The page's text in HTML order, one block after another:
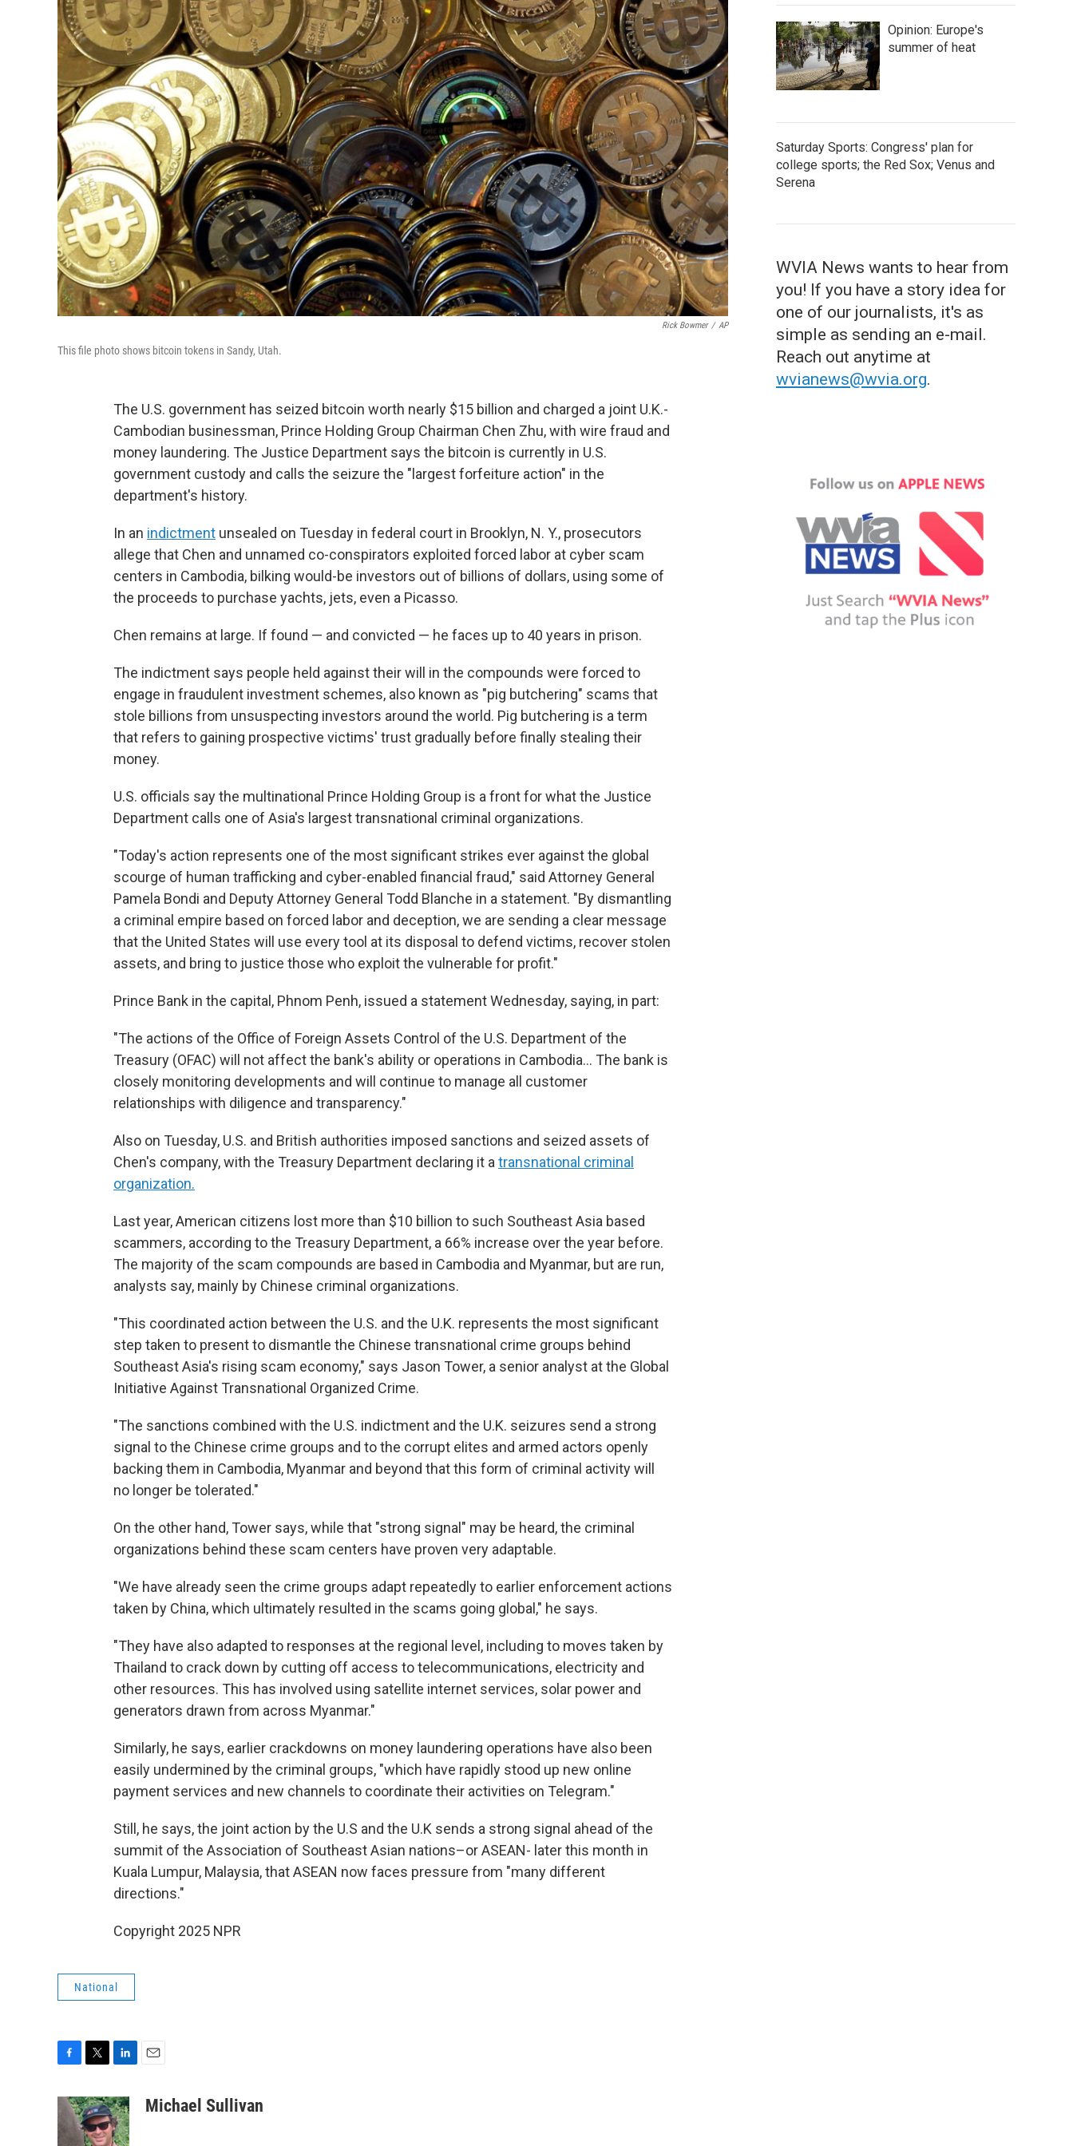
Rick Bowmer / AP
This file photo shows bitcoin tokens in Sandy, Utah.
The U.S. government has seized bitcoin worth nearly $15 billion and charged a joint U.K.-
Cambodian businessman, Prince Holding Group Chairman Chen Zhu, with wire fraud and
money laundering. The Justice Department says the bitcoin is currently in U.S.
government custody and calls the seizure the "largest forfeiture action" in the
department's history.
In an indictment unsealed on Tuesday in federal court in Brooklyn, N. Y., prosecutors
allege that Chen and unnamed co-conspirators exploited forced labor at cyber scam
centers in Cambodia, bilking would-be investors out of billions of dollars, using some of
the proceeds to purchase yachts, jets, even a Picasso.
Chen remains at large. If found — and convicted — he faces up to 40 years in prison.
The indictment says people held against their will in the compounds were forced to
engage in fraudulent investment schemes, also known as "pig butchering" scams that
stole billions from unsuspecting investors around the world. Pig butchering is a term
that refers to gaining prospective victims' trust gradually before finally stealing their
money.
U.S. officials say the multinational Prince Holding Group is a front for what the Justice
Department calls one of Asia's largest transnational criminal organizations.
"Today's action represents one of the most significant strikes ever against the global
scourge of human trafficking and cyber-enabled financial fraud," said Attorney General
Pamela Bondi and Deputy Attorney General Todd Blanche in a statement. "By dismantling
a criminal empire based on forced labor and deception, we are sending a clear message
that the United States will use every tool at its disposal to defend victims, recover stolen
assets, and bring to justice those who exploit the vulnerable for profit."
Prince Bank in the capital, Phnom Penh, issued a statement Wednesday, saying, in part:
"The actions of the Office of Foreign Assets Control of the U.S. Department of the
Treasury (OFAC) will not affect the bank's ability or operations in Cambodia… The bank is
closely monitoring developments and will continue to manage all customer
relationships with diligence and transparency."
Also on Tuesday, U.S. and British authorities imposed sanctions and seized assets of
Chen's company, with the Treasury Department declaring it a transnational criminal
organization.
Last year, American citizens lost more than $10 billion to such Southeast Asia based
scammers, according to the Treasury Department, a 66% increase over the year before.
The majority of the scam compounds are based in Cambodia and Myanmar, but are run,
analysts say, mainly by Chinese criminal organizations.
"This coordinated action between the U.S. and the U.K. represents the most significant
step taken to present to dismantle the Chinese transnational crime groups behind
Southeast Asia's rising scam economy," says Jason Tower, a senior analyst at the Global
Initiative Against Transnational Organized Crime.
"The sanctions combined with the U.S. indictment and the U.K. seizures send a strong
signal to the Chinese crime groups and to the corrupt elites and armed actors openly
backing them in Cambodia, Myanmar and beyond that this form of criminal activity will
no longer be tolerated."
On the other hand, Tower says, while that "strong signal" may be heard, the criminal
organizations behind these scam centers have proven very adaptable.
"We have already seen the crime groups adapt repeatedly to earlier enforcement actions
taken by China, which ultimately resulted in the scams going global," he says.
"They have also adapted to responses at the regional level, including to moves taken by
Thailand to crack down by cutting off access to telecommunications, electricity and
other resources. This has involved using satellite internet services, solar power and
generators drawn from across Myanmar."
Similarly, he says, earlier crackdowns on money laundering operations have also been
easily undermined by the criminal groups, "which have rapidly stood up new online
payment services and new channels to coordinate their activities on Telegram."
Still, he says, the joint action by the U.S and the U.K sends a strong signal ahead of the
summit of the Association of Southeast Asian nations–or ASEAN- later this month in
Kuala Lumpur, Malaysia, that ASEAN now faces pressure from "many different
directions."
Copyright 2025 NPR
National
c
e
b
i
t
t
n
k
e
aMichael Sullivan
Opinion: Europe's
summer of heat
Saturday Sports: Congress' plan for
college sports; the Red Sox; Venus and
Serena
WVIA News wants to hear from
you! If you have a story idea for
one of our journalists, it's as
simple as sending an e-mail.
Reach out anytime at
wvianews@wvia.org.